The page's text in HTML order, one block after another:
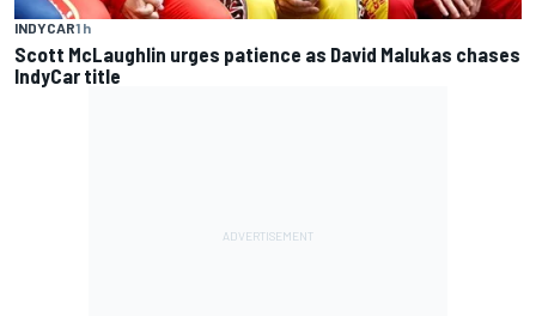
INDYCAR1 h
Scott McLaughlin urges patience as David Malukas chases
IndyCar title